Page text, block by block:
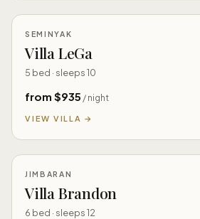
SEMINYAK
Villa LeGa
5 bed · sleeps 10
from $935 / night
VIEW VILLA →
JIMBARAN
Villa Brandon
6 bed · sleeps 12